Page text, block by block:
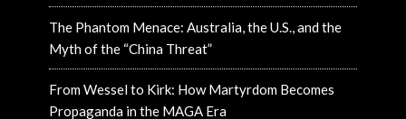
The Phantom Menace: Australia, the U.S., and the
Myth of the “China Threat”
From Wessel to Kirk: How Martyrdom Becomes
Propaganda in the MAGA Era